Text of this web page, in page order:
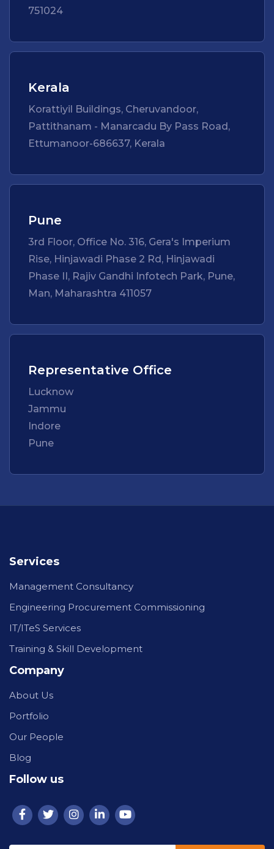
751024
Kerala
Korattiyil Buildings, Cheruvandoor,
Pattithanam - Manarcadu By Pass Road,
Ettumanoor-686637, Kerala
Pune
3rd Floor, Office No. 316, Gera's Imperium
Rise, Hinjawadi Phase 2 Rd, Hinjawadi
Phase II, Rajiv Gandhi Infotech Park, Pune,
Man, Maharashtra 411057
Representative Office
Lucknow
Jammu
Indore
Pune
Services
Management Consultancy
Engineering Procurement Commissioning
IT/ITeS Services
Training & Skill Development
Company
About Us
Portfolio
Our People
Blog
Follow us